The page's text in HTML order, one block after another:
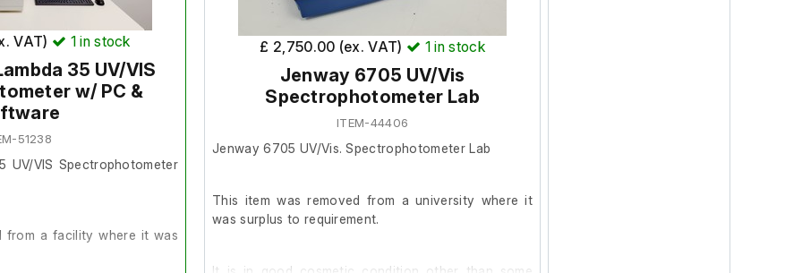
Supervisor Account is
968 MB, 99% Free (Files
4 nm
at 220 nm
VAT) 1in stock
35 UV/VIS
w/ PC &
51238
UV/VIS Spectrophotometer
from a facility where it was
£ 2,750.00 (ex. VAT) 1 in stock
Jenway 6705 UV/Vis
Spectrophotometer Lab
ITEM-44406
Jenway 6705 UV/Vis. Spectrophotometer Lab
This item was removed from a university where it
was surplus to requirement.